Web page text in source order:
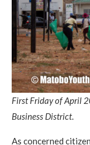
First Friday of April
Business District.
As concerned